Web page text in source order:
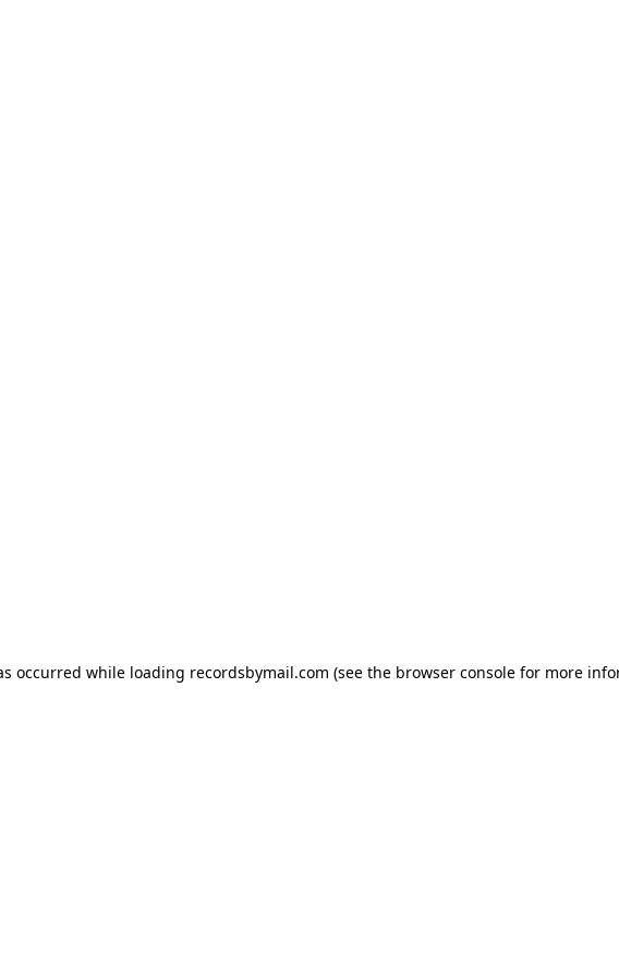
occurred while loading recordsbymail.com (see the browser console for more